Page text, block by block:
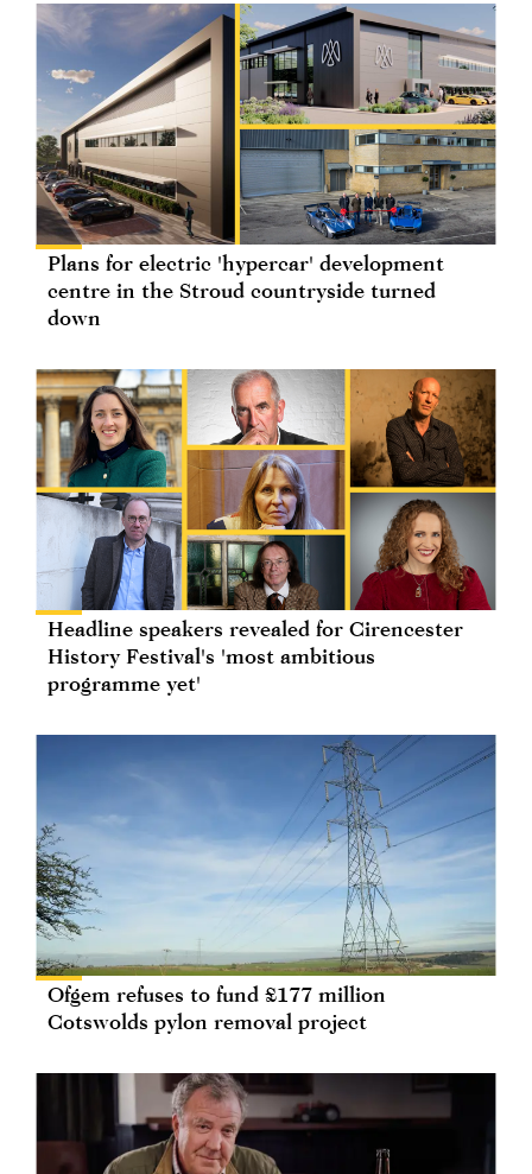
Plans for electric 'hypercar' development
centre in the Stroud countryside turned
down
Headline speakers revealed for Cirencester
History Festival's 'most ambitious
programme yet'
Ofgem refuses to fund £177 million
Cotswolds pylon removal project